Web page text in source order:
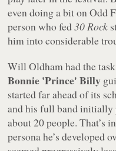
even doing a bit on Odd
person who fed30 Rock
him into considerable
Will Oldham had the
Bonnie 'Prince' Billy
started far ahead of its
and his full band initially
about 20 people. That’s
persona he’s developed